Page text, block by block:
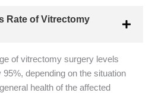
Rate of Vitrectomy
of vitrectomy surgery levels
depending on the situation
health of the affected